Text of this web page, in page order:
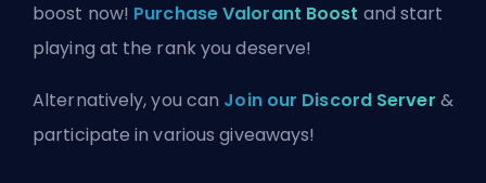
boost now! Purchase Valorant Boost and start
playing at the rank you deserve!
Alternatively, you can Join our Discord Server &
participate in various giveaways!